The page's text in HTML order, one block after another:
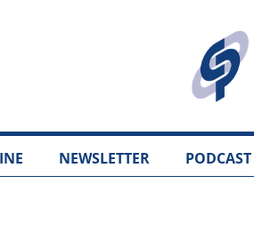
NEWSLETTER PODCAST